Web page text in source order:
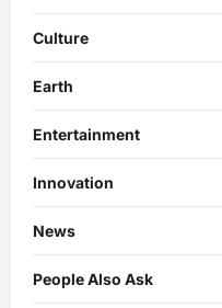
Culture
Earth
Entertainment
Innovation
News
People Also Ask